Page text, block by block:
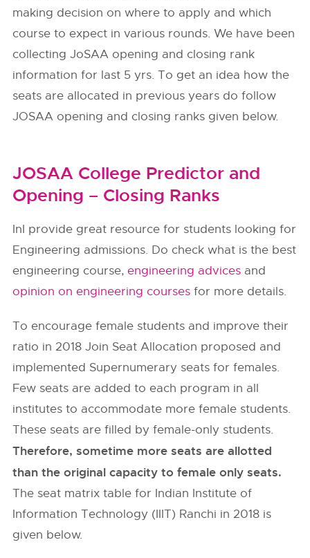
making decision on where to apply and which
course to expect in various rounds. We have been
collecting JoSAA opening and closing rank
information for last 5 yrs. To get an idea how the
seats are allocated in previous years do follow
JOSAA opening and closing ranks given below.
JOSAA College Predictor and
Opening – Closing Ranks
InI provide great resource for students looking for
Engineering admissions. Do check what is the best
engineering course,engineering advices and
opinion on engineering courses for more details.
To encourage female students and improve their
ratio in 2018 Join Seat Allocation proposed and
implemented Supernumerary seats for females.
Few seats are added to each program in all
institutes to accommodate more female students.
These seats are filled by female-only students.
Therefore, sometime more seats are allotted
than the original capacity to female only seats.
The seat matrix table for Indian Institute of
Information Technology (IIIT) Ranchi in 2018 is
given below.